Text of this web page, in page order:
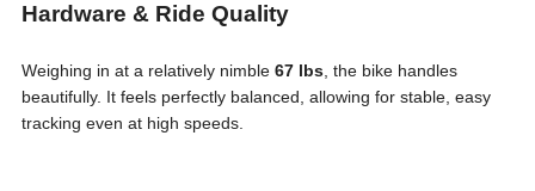
Hardware & Ride Quality
Weighing in at a relatively nimble 67 lbs, the bike handles
beautifully. It feels perfectly balanced, allowing for stable, easy
tracking even at high speeds.